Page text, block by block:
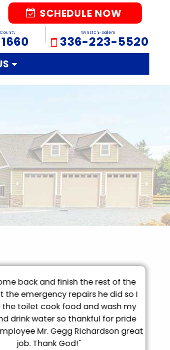
SCHEDULE NOW
Winston-Salem
336-223-5520
back and finish the rest of the
the emergency repairs he did so I
the toilet cook food and wash my
drink water so thankful for pride
Mr. Gegg Richardson great
job. Thank God!"